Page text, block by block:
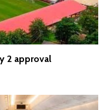
2 approval